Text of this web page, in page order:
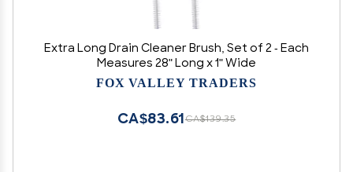
Extra Long Drain Cleaner Brush, Set of 2 - Each
Measures 28" Long x 1" Wide
FOX VALLEY TRADERS
CA$139.35
CA$83.61